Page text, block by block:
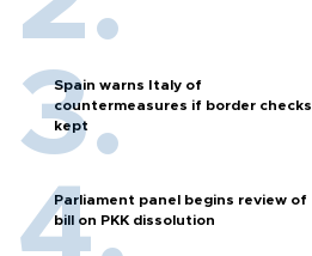
Spain warns Italy of
countermeasures if border checks
kept
Parliament panel begins review of
bill on PKK dissolution